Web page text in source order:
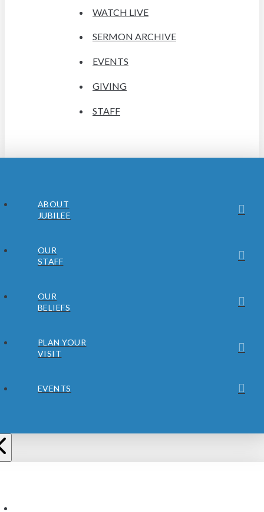
WATCH LIVE
SERMON ARCHIVE
EVENTS
GIVING
STAFF
ABOUT
JUBILEE
OUR
STAFF
OUR
BELIEFS
PLAN YOUR
VISIT
EVENTS